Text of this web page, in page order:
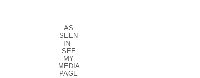
AS
SEEN
IN -
SEE
MY
MEDIA
PAGE